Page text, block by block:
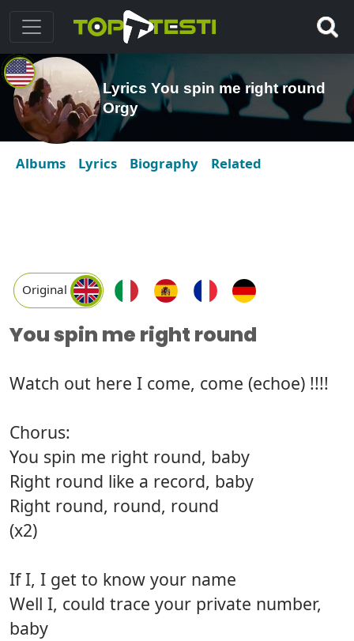
Lyrics You spin me right round
Orgy
Albums Lyrics Biography Related
Original
You spin me right round
Watch out here I come, come (echoe) !!!!
Chorus:
You spin me right round, baby
Right round like a record, baby
Right round, round, round
(x2)
If I, I get to know your name
Well I, could trace your private number,
baby